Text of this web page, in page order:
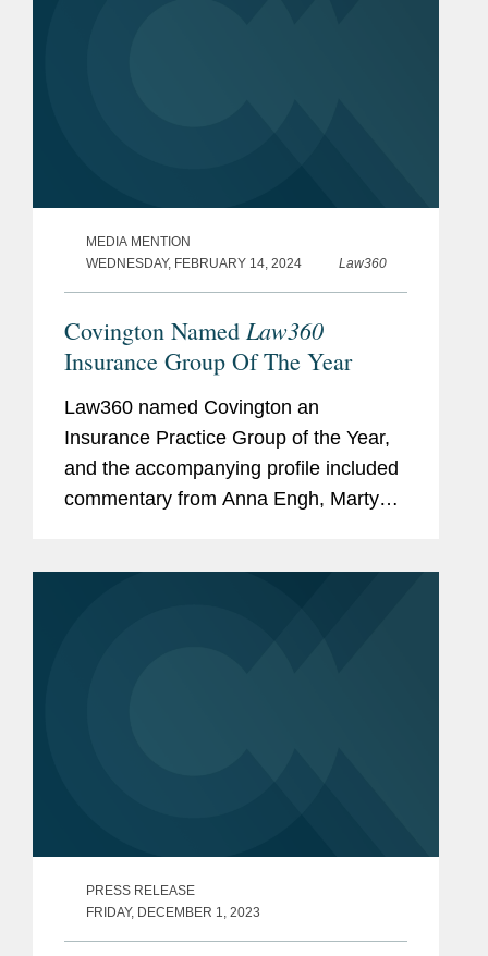
MEDIA MENTION
WEDNESDAY, FEBRUARY 14, 2024
Law360
Covington Named Law360
Insurance Group Of The Year
Law360 named Covington an
Insurance Practice Group of the Year,
and the accompanying profile included
commentary from Anna Engh, Marty
PRESS RELEASE
FRIDAY, DECEMBER 1, 2023